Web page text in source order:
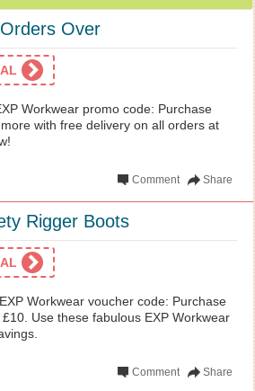
Over
Workwear promo code: Purchase
with free delivery on all orders at
Share
Comment
Rigger Boots
Workwear voucher code: Purchase
Use these fabulous EXP Workwear
Share
Comment